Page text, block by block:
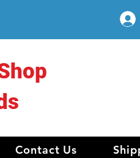
Contact Us